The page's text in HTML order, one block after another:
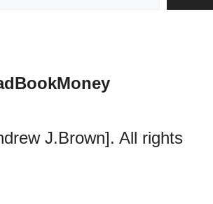
J.Brown]. All rights